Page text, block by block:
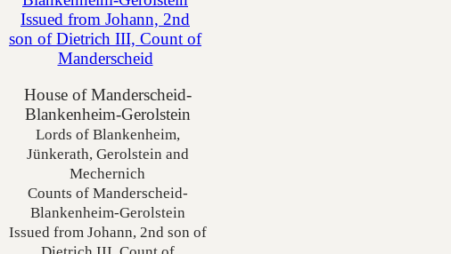
House of Manderscheid-
Blankenheim-Gerolstein
Lords of Blankenheim,
Jünkerath, Gerolstein and
Mechernich
Counts of Manderscheid-
Blankenheim-Gerolstein
Issued from Johann, 2nd son of